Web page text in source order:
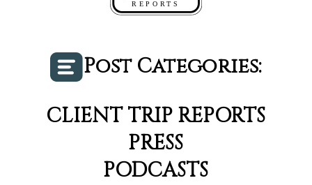
Post Categories:
CLIENT TRIP REPORTS
PRESS
PODCASTS